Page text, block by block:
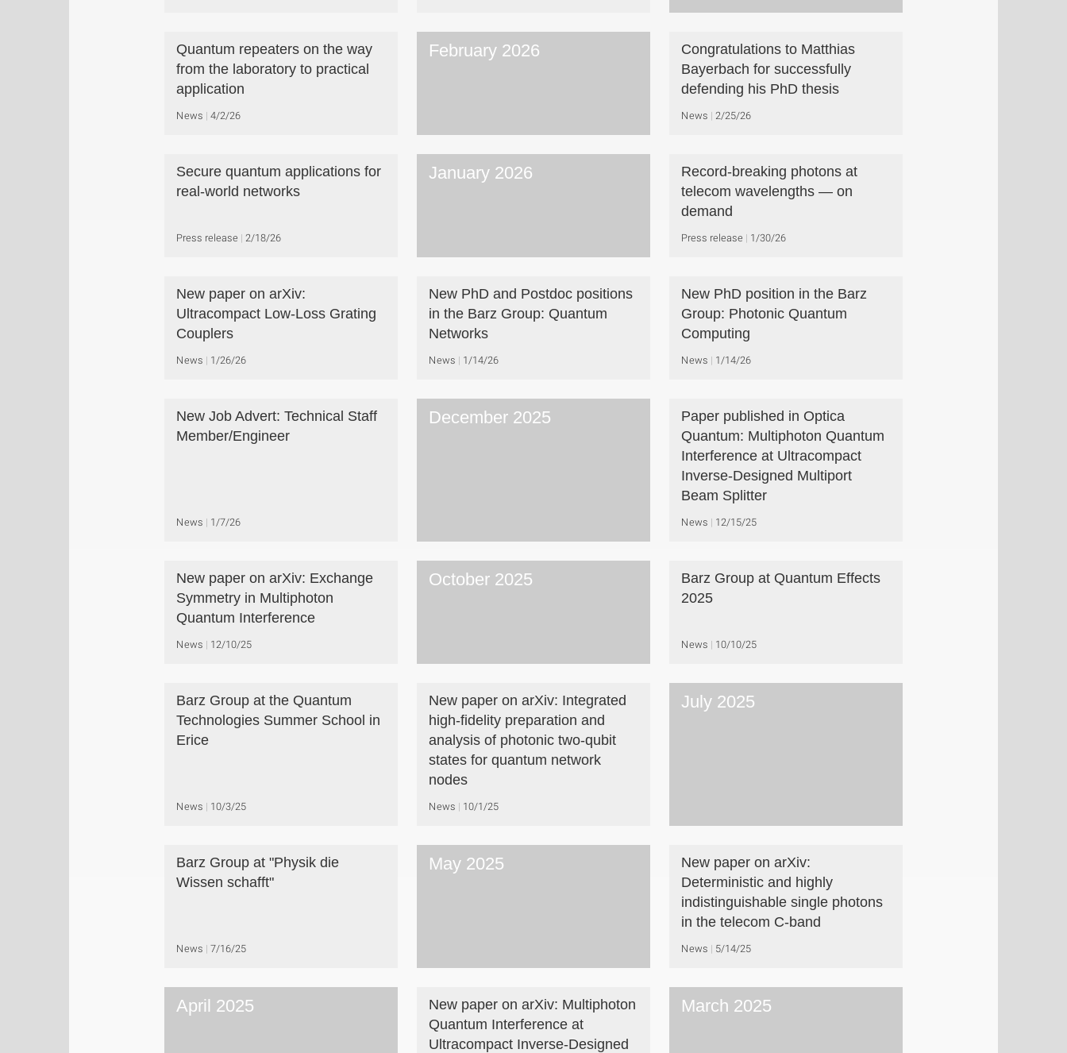
Quantum repeaters on the way
from the laboratory to practical
application
News 4/2/26
February 2026
Congratulations to Matthias
Bayerbach for successfully
defending his PhD thesis
News 2/25/26
Secure quantum applications for
real-world networks
Press release 2/18/26
January 2026
Record-breaking photons at
telecom wavelengths — on
demand
Press release 1/30/26
New paper on arXiv:
Ultracompact Low-Loss Grating
Couplers
News 1/26/26
New PhD and Postdoc positions
in the Barz Group: Quantum
Networks
News 1/14/26
New PhD position in the Barz
Group: Photonic Quantum
Computing
News 1/14/26
New Job Advert: Technical Staff
Member/Engineer
News 1/7/26
December 2025
Paper published in Optica
Quantum: Multiphoton Quantum
Interference at Ultracompact
Inverse-Designed Multiport
Beam Splitter
News 12/15/25
New paper on arXiv: Exchange
Symmetry in Multiphoton
Quantum Interference
News 12/10/25
October 2025
Barz Group at Quantum Effects
2025
News 10/10/25
Barz Group at the Quantum
Technologies Summer School in
Erice
News 10/3/25
New paper on arXiv: Integrated
high-fidelity preparation and
analysis of photonic two-qubit
states for quantum network
nodes
News 10/1/25
July 2025
Barz Group at "Physik die
Wissen schafft"
News 7/16/25
May 2025
New paper on arXiv:
Deterministic and highly
indistinguishable single photons
in the telecom C-band
News 5/14/25
April 2025
New paper on arXiv: Multiphoton
Quantum Interference at
Ultracompact Inverse-Designed
March 2025